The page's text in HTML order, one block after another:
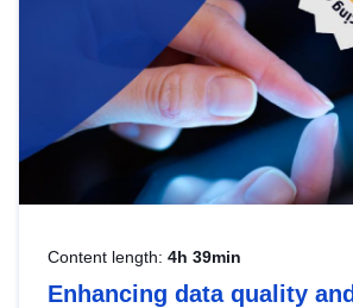
Content length: 4h 39min
Enhancing data quality and